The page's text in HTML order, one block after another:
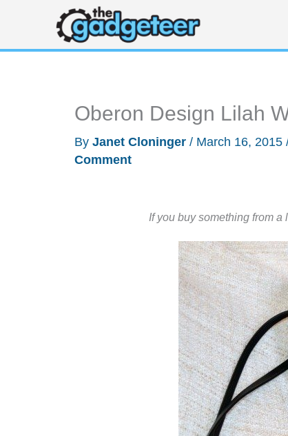
content
Oberon Design Lilah
By Janet Cloninger / March 16, 2015
Comment
If you buy something from